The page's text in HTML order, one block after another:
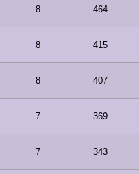
8 464
8 415
8 407
7 369
7 343